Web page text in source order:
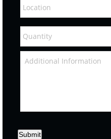
Submit